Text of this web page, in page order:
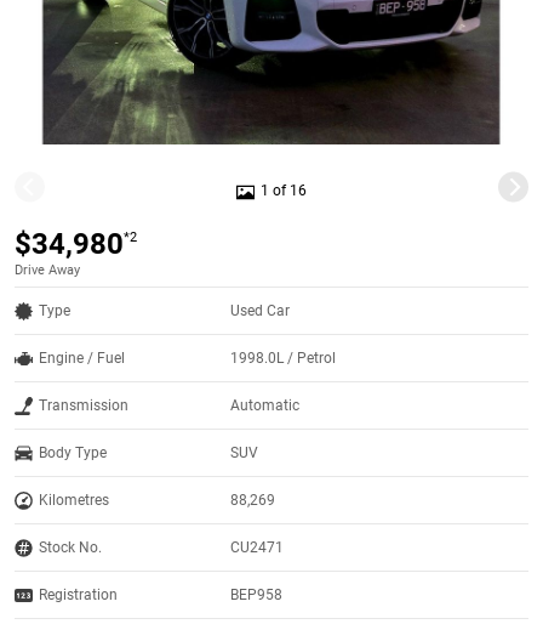
1 of 16
$34,980*2
Drive Away
Type Used Car
Engine / Fuel 1998.0L / Petrol
Transmission Automatic
Body Type SUV
Kilometres 88,269
Stock No. CU2471
Registration BEP958